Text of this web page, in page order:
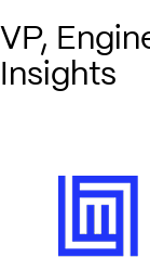
VP,
Insights